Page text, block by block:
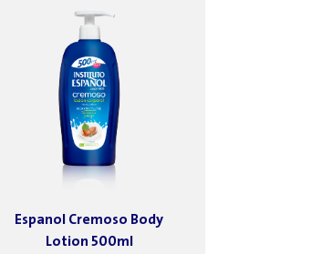
Espanol Cremoso Body
Lotion 500ml